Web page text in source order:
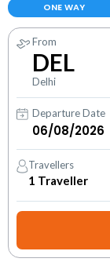
ONE WAY
From
DEL
Delhi
Departure Date
Travellers
1 Traveller